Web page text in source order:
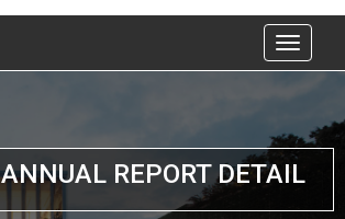
ANNUAL REPORT DETAIL